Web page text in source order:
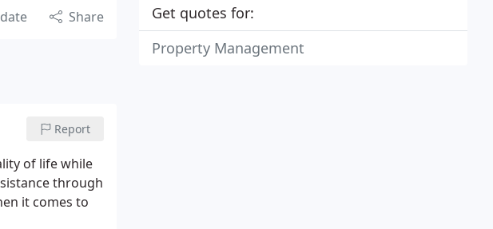
Share
Report
of life while
through
it comes to
Get quotes for:
Property Management